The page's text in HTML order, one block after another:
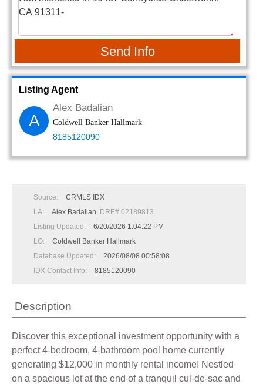
Send Info
Listing Agent
A
Alex Badalian
Coldwell Banker Hallmark
8185120090
Source:
CRMLS IDX
LA:
Alex Badalian, DRE# 02189813
Listing Updated:
6/20/2026 1:04:22 PM
LO:
Coldwell Banker Hallmark
Database Updated:
2026/08/08 00:58:08
IDX Contact Info:
8185120090
Description
Discover this exceptional investment opportunity with a
perfect 4-bedroom, 4-bathroom pool home currently
generating $12,000 in monthly rental income! Nestled
on a spacious lot at the end of a tranquil cul-de-sac and